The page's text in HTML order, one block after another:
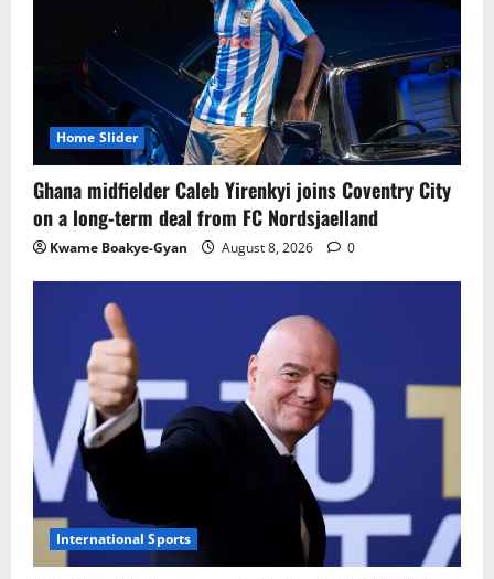
Home Slider
Ghana midfielder Caleb Yirenkyi joins Coventry City
on a long-term deal from FC Nordsjaelland
Kwame Boakye-Gyan August 8, 2026 0
International Sports